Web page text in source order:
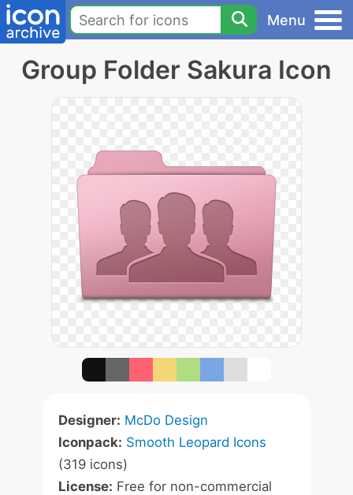
Menu
Group Folder Sakura Icon
Designer: McDo Design
Iconpack: Smooth Leopard Icons
(319 icons)
License: Free for non-commercial